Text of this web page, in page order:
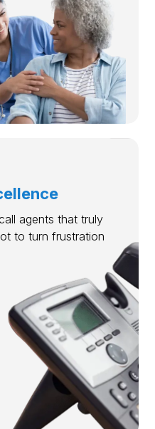
agents that truly
to turn frustration